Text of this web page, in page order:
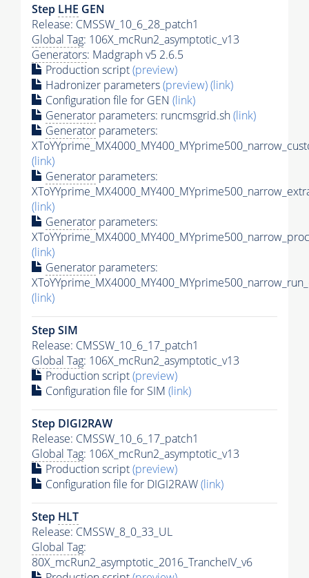
Step LHE GEN
Release: CMSSW_10_6_28_patch1
Global Tag: 106X_mcRun2_asymptotic_v13
Generators: Madgraph v5 2.6.5
Production script(preview)
Hadronizer parameters(preview)(link)
Configuration file for GEN (link)
Generator parameters: runcmsgrid.sh(link)
Generator parameters:
(link)
Generator parameters:
(link)
Generator parameters:
(link)
Generator parameters:
(link)
Step SIM
Release: CMSSW_10_6_17_patch1
Global Tag: 106X_mcRun2_asymptotic_v13
Production script(preview)
Configuration file for SIM (link)
Step DIGI2RAW
Release: CMSSW_10_6_17_patch1
Global Tag: 106X_mcRun2_asymptotic_v13
Production script(preview)
Configuration file for DIGI2RAW(link)
Step HLT
Release: CMSSW_8_0_33_UL
Global Tag:
80X_mcRun2_asymptotic_2016_TrancheIV_v6